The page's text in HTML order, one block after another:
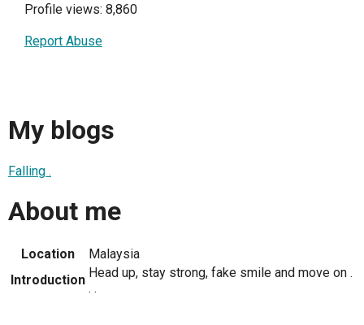
Profile views: 8,860
Report Abuse
My blogs
Falling .
About me
Location
Malaysia
Introduction Head up, stay strong, fake smile and move on .
. .